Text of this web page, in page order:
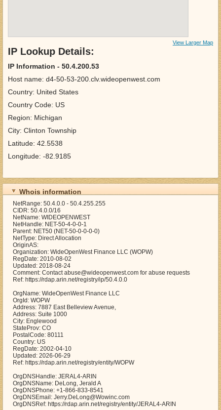
View Larger Map
IP Lookup Details:
IP Information - 50.4.200.53
Host name: d4-50-53-200.clv.wideopenwest.com
Country: United States
Country Code: US
Region: Michigan
City: Clinton Township
Latitude: 42.5538
Longitude: -82.9185
Whois information
NetRange: 50.4.0.0 - 50.4.255.255
CIDR: 50.4.0.0/16
NetName: WIDEOPENWEST
NetHandle: NET-50-4-0-0-1
Parent: NET50 (NET-50-0-0-0-0)
NetType: Direct Allocation
OriginAS:
Organization: WideOpenWest Finance LLC (WOPW)
RegDate: 2010-08-02
Updated: 2018-08-24
Comment: Contact abuse@wideopenwest.com for abuse requests
Ref: https://rdap.arin.net/registry/ip/50.4.0.0
OrgName: WideOpenWest Finance LLC
OrgId: WOPW
Address: 7887 East Belleview Avenue,
Address: Suite 1000
City: Englewood
StateProv: CO
PostalCode: 80111
Country: US
RegDate: 2002-04-10
Updated: 2026-06-29
Ref: https://rdap.arin.net/registry/entity/WOPW
OrgDNSHandle: JERAL4-ARIN
OrgDNSName: DeLong, Jerald A
OrgDNSPhone: +1-866-833-8541
OrgDNSEmail: Jerry.DeLong@Wowinc.com
OrgDNSRef: https://rdap.arin.net/registry/entity/JERAL4-ARIN